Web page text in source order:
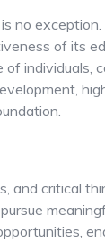
no
of its
individuals,
and critical